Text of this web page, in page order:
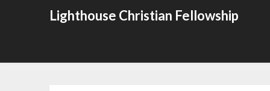
Lighthouse Christian Fellowship